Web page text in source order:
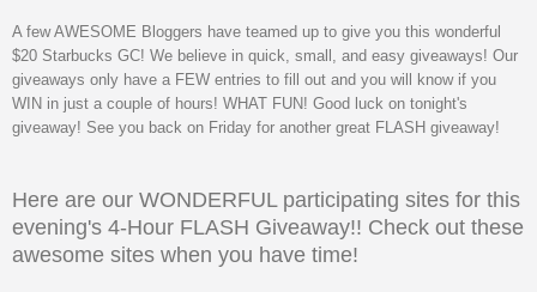
A few AWESOME Bloggers have teamed up to give you this wonderful
$20 Starbucks GC! We believe in quick, small, and easy giveaways! Our
giveaways only have a FEW entries to fill out and you will know if you
WIN in just a couple of hours! WHAT FUN! Good luck on tonight's
giveaway! See you back on Friday for another great FLASH giveaway!
Here are our WONDERFUL participating sites for this
evening's 4-Hour FLASH Giveaway!! Check out these
awesome sites when you have time!